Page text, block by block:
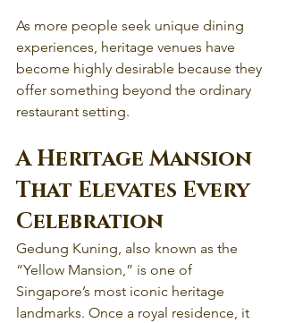
As more people seek unique dining
experiences, heritage venues have
become highly desirable because they
offer something beyond the ordinary
restaurant setting.
A Heritage Mansion
That Elevates Every
Celebration
Gedung Kuning, also known as the
“Yellow Mansion,” is one of
Singapore’s most iconic heritage
landmarks. Once a royal residence, it